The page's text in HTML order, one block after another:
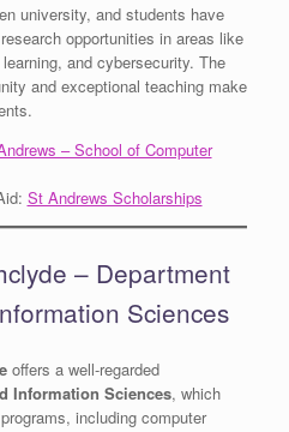
university, and students have
opportunities in areas like
and cybersecurity. The
and exceptional teaching make
– School of Computer
St Andrews Scholarships
– Department
Sciences
offers a well-regarded
Information Sciences, which
including computer